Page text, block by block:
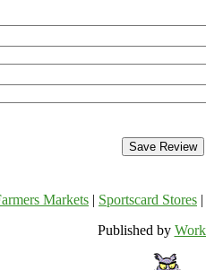
Markets Sportscard Stores
Published by